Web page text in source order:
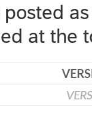
at the